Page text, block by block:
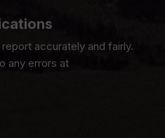
accurately and fairly.
any errors at